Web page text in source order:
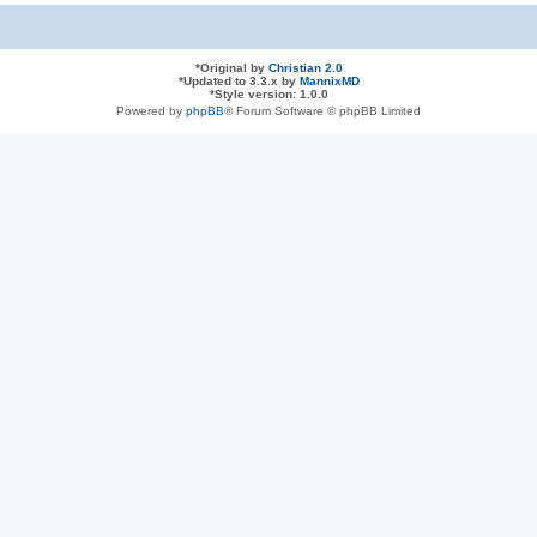
*Original by Christian 2.0
*Updated to 3.3.x by MannixMD
*Style version: 1.0.0
Powered by phpBB® Forum Software © phpBB Limited